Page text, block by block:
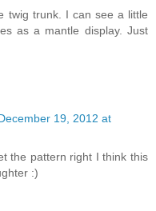
twig trunk. I can see a little
as a mantle display. Just
19, 2012 at
the pattern right I think this
:)